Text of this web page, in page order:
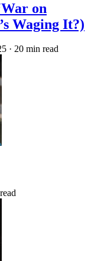
on
Waging It?)
· 20 min read